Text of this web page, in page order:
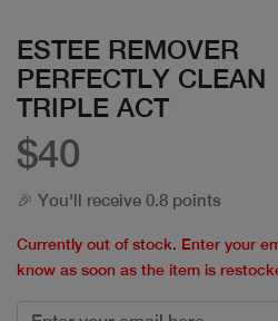
ESTEE REMOVER
PERFECTLY CLEAN
TRIPLE ACT
$40
🎉 You'll receive 0.8 points
Currently out of stock. Enter your
know as soon as the item is